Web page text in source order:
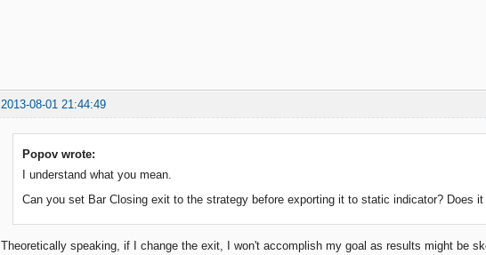
2013-08-01 21:44:49
Popov wrote:
I understand what you mean.
Can you set Bar Closing exit to the strategy before exporting it to static indicator? Does
Theoretically speaking, if I change the exit, I won't accomplish my goal as results might be